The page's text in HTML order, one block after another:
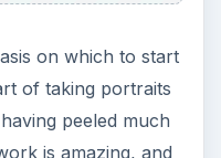
on which to start
of taking portraits
peeled much
is amazing, and